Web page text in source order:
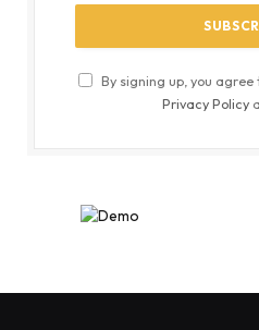
By signing up, you
Privacy Policy